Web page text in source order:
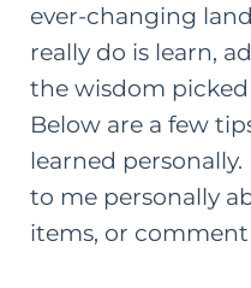
ever-changing
really do is learn,
the wisdom
Below are a few
learned personally.
to me personally
items, or